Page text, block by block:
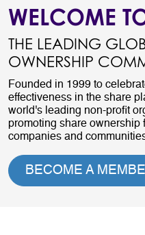
WELCOME
THE LEADING
OWNERSHIP
Founded in 1999 to
effectiveness in the share
world's leading non-profit
promoting share ownership
companies and
BECOME A